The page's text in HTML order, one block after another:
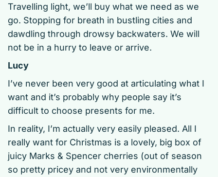
Travelling light, we’ll buy what we need as we
go. Stopping for breath in bustling cities and
dawdling through drowsy backwaters. We will
not be in a hurry to leave or arrive.
Lucy
I’ve never been very good at articulating what I
want and it’s probably why people say it’s
difficult to choose presents for me.
In reality, I’m actually very easily pleased. All I
really want for Christmas is a lovely, big box of
juicy Marks & Spencer cherries (out of season
so pretty pricey and not very environmentally